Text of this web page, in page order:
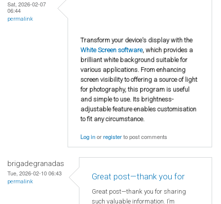
Sat, 2026-02-07
06:44
permalink
Transform your device's display with the
White Screen software, which provides a
brilliant white background suitable for
various applications. From enhancing
screen visibility to offering a source of light
for photography, this program is useful
and simple to use. Its brightness-
adjustable feature enables customisation
to fit any circumstance.
Log inorregisterto post comments
brigadegranadas
Tue, 2026-02-10 06:43
permalink
Great post—thank you for
Great post—thank you for sharing
such valuable information. I’m